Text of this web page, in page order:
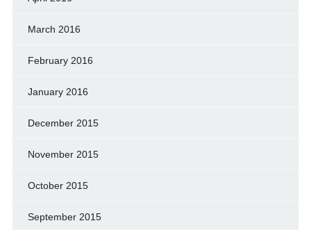
March 2016
February 2016
January 2016
December 2015
November 2015
October 2015
September 2015